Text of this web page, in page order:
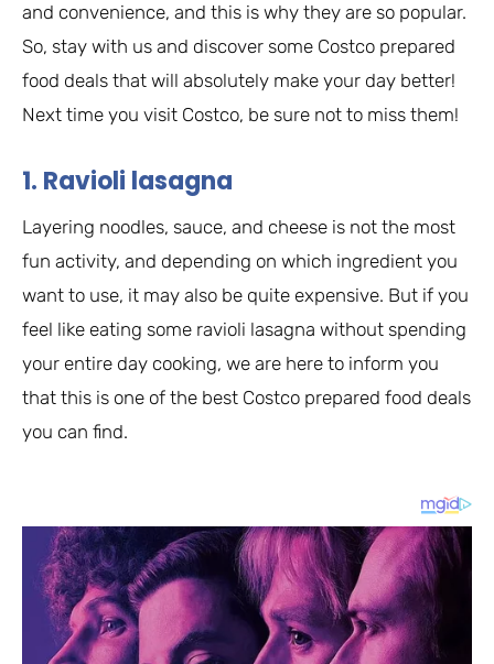
and convenience, and this is why they are so popular.
So, stay with us and discover some Costco prepared
food deals that will absolutely make your day better!
Next time you visit Costco, be sure not to miss them!
1. Ravioli lasagna
Layering noodles, sauce, and cheese is not the most
fun activity, and depending on which ingredient you
want to use, it may also be quite expensive. But if you
feel like eating some ravioli lasagna without spending
your entire day cooking, we are here to inform you
that this is one of the best Costco prepared food deals
you can find.